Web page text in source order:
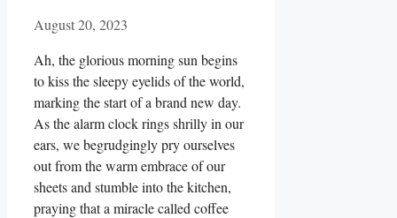
August 20, 2023
Ah, the glorious morning sun begins
to kiss the sleepy eyelids of the world,
marking the start of a brand new day.
As the alarm clock rings shrilly in our
ears, we begrudgingly pry ourselves
out from the warm embrace of our
sheets and stumble into the kitchen,
praying that a miracle called coffee